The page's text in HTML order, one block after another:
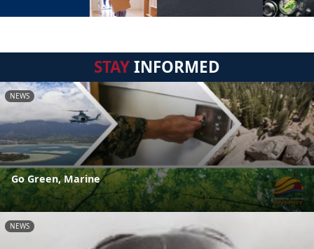
STAYINFORMED
NEWS
Go Green, Marine
NEWS